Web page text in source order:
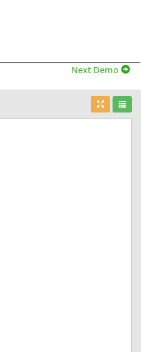
Next Demo